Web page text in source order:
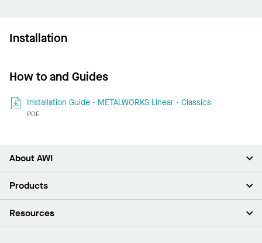
Installation
How to and Guides
Installation Guide - METALWORKS Linear - Classics
PDF
About AWI
About Us
Press Room
Products
Ceilings
Resources